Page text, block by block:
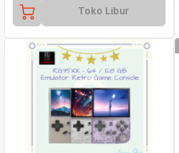
Toko Libur